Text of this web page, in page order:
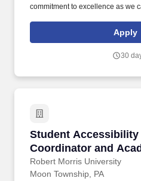
commitment to excellence as we
improve access to care in the
of a patient's ability to pay for
Officers, department and
Apply
30
Student Accessibility
Coordinator and
Robert Morris University
Student
Moon Township, PA